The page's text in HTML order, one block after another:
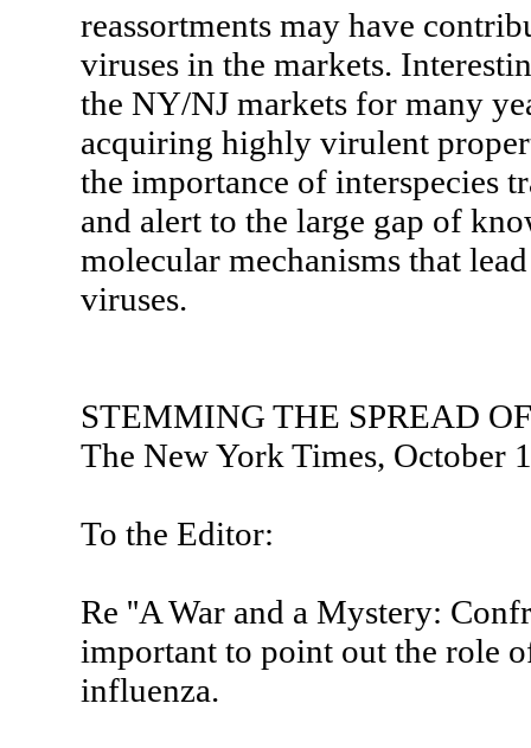
reassortments may have
viruses in the markets.
the NY/NJ markets for many
acquiring highly virulent
the importance of interspecies
and alert to the large gap of
molecular mechanisms that
viruses.
STEMMING THE SPREAD
The New York Times, October
To the Editor:
Re ''A War and a Mystery:
important to point out the role
influenza.